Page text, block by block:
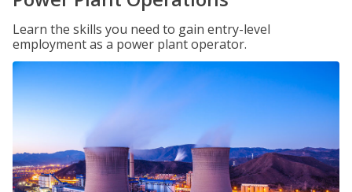
Learn the skills you need to gain entry-level
employment as a power plant operator.